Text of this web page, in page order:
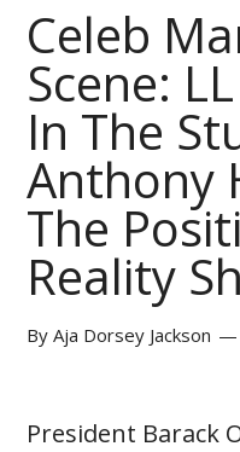
Celeb
Scene:
In The
Anthony
The
Reality
ByAja Dorsey Jackson
President Barack